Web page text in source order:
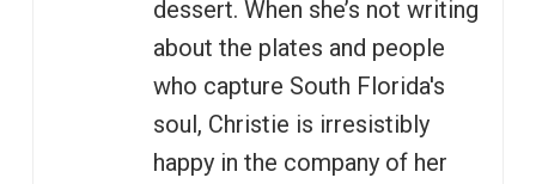
dessert. When she’s not writing
about the plates and people
who capture South Florida's
soul, Christie is irresistibly
happy in the company of her